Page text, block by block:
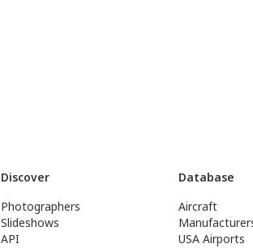
Discover
Photographers
Slideshows
API
Database
Aircraft
USA Airports